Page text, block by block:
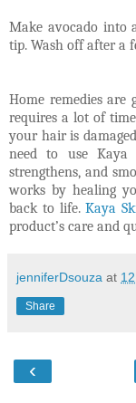
Make avocado into
tip. Wash off after a
Home remedies are
requires a lot of
your hair is
need to use Kaya
strengthens, and
works by healing
back to life.Kaya
product’s care and
jenniferDsouza at
Share
‹